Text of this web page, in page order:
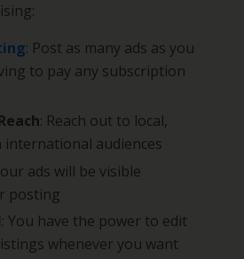
: Post as many ads as you
to pay any subscription
: Reach out to local,
international audiences
ads will be visible
posting
: You have the power to edit
whenever you want